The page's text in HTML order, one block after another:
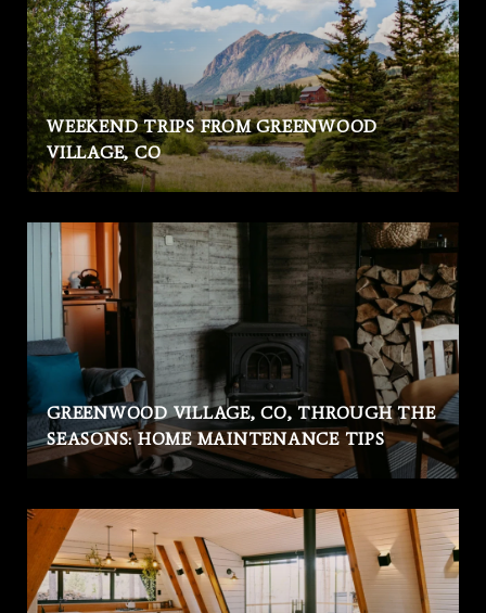
WEEKEND TRIPS FROM GREENWOOD
VILLAGE, CO
GREENWOOD VILLAGE, CO, THROUGH THE
SEASONS: HOME MAINTENANCE TIPS